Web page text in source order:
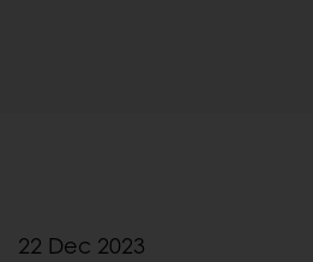
22 Dec 2023